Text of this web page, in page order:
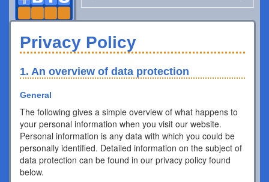
Privacy Policy
1. An overview of data protection
General
The following gives a simple overview of what happens to
your personal information when you visit our website.
Personal information is any data with which you could be
personally identified. Detailed information on the subject of
data protection can be found in our privacy policy found
below.